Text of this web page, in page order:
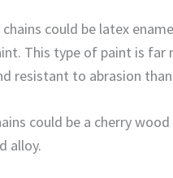
could be latex
This type of paint is far
resistant to abrasion
could be a cherry
alloy.